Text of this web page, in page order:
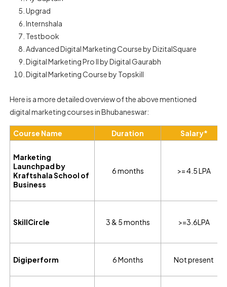
Upgrad
Internshala
Testbook
Advanced Digital Marketing Course by DizitalSquare
Digital Marketing Pro II by Digital Gaurabh
Digital Marketing Course by Topskill
Here is a more detailed overview of the above mentioned
digital marketing courses in Bhubaneswar:
Course Name Duration Salary*
Marketing
Launchpad by
Kraftshala School of
Business
6 months >= 4.5 LPA
SkillCircle 3 & 5 months >=3.6LPA
Digiperform 6 Months Not present